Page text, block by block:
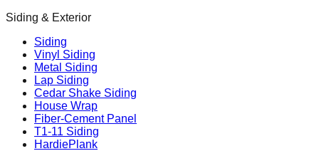
Siding & Exterior
Siding
Vinyl Siding
Metal Siding
Lap Siding
Cedar Shake Siding
House Wrap
Fiber-Cement Panel
T1-11 Siding
HardiePlank